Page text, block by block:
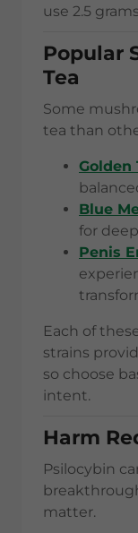
use 2.5
Popular
Tea
Some
tea than
Golden
Blue
for
Penis
Each of
strains
so choose
intent.
Harm
Psilocybin
matter.